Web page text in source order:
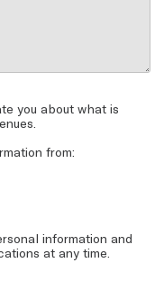
you about what is
from:
information and
at any time.